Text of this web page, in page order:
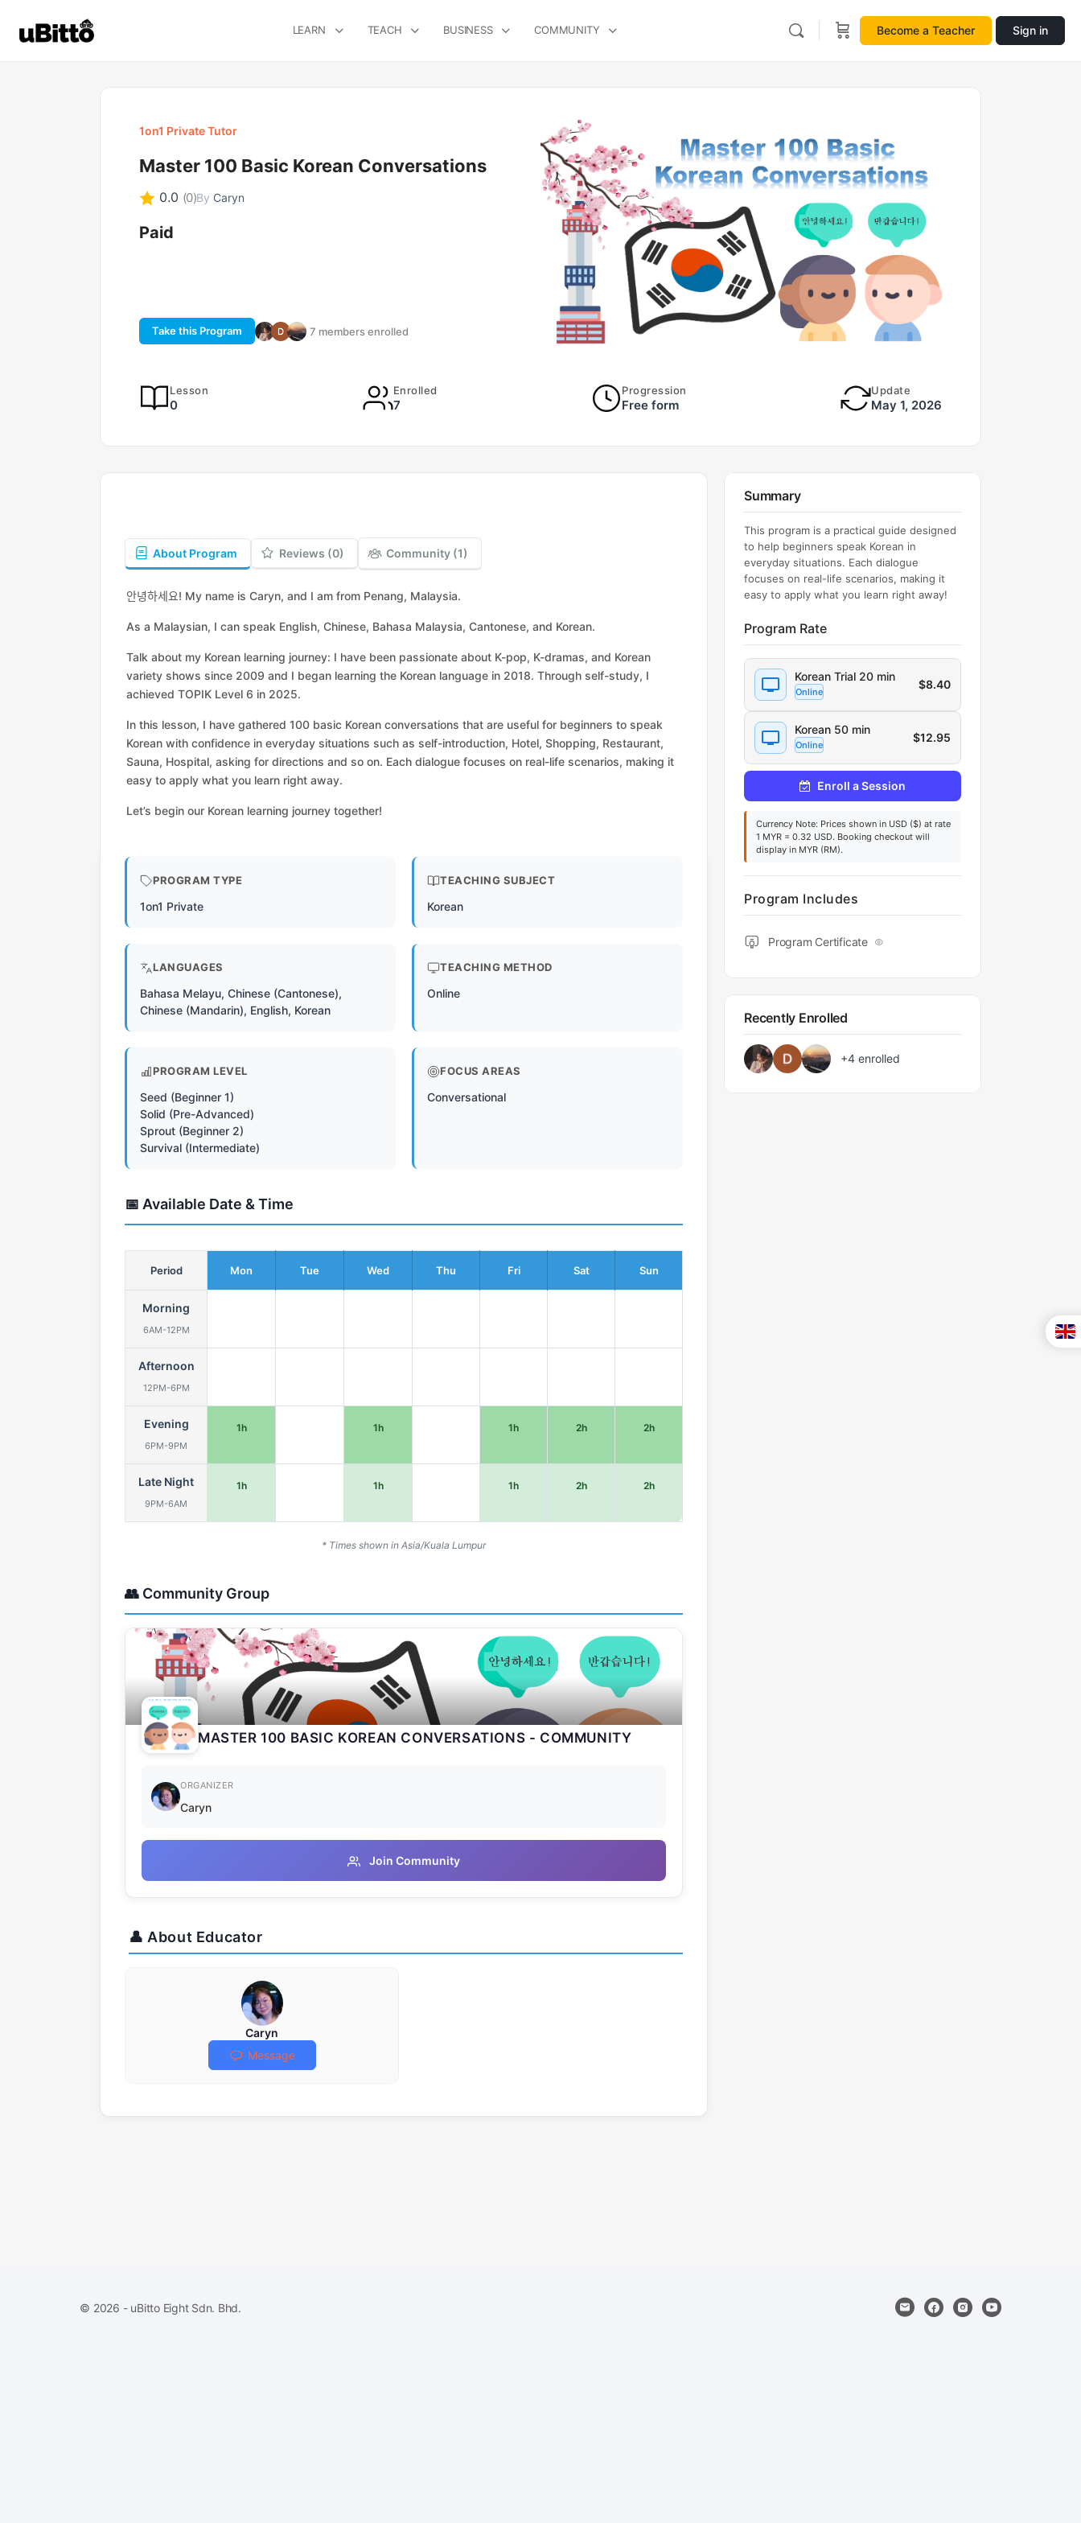
LEARN TEACH BUSINESS COMMUNITY Become a Teacher Sign in
1on1 Private Tutor
Master 100 Basic Korean Conversations
0.0 (0)By Caryn
Paid
Take this Program 7 members enrolled
Lesson
0
Enrolled
7
Progression
Free form
Update
May 1, 2026
About Program Reviews (0) Community (1)
안녕하세요! My name is Caryn, and I am from Penang, Malaysia.
As a Malaysian, I can speak English, Chinese, Bahasa Malaysia, Cantonese, and Korean.
Talk about my Korean learning journey: I have been passionate about K-pop, K-dramas, and Korean
variety shows since 2009 and I began learning the Korean language in 2018. Through self-study, I
achieved TOPIK Level 6 in 2025.
In this lesson, I have gathered 100 basic Korean conversations that are useful for beginners to speak
Korean with confidence in everyday situations such as self-introduction, Hotel, Shopping, Restaurant,
Sauna, Hospital, asking for directions and so on. Each dialogue focuses on real-life scenarios, making it
easy to apply what you learn right away.
Let’s begin our Korean learning journey together!
PROGRAM TYPE
1on1 Private
TEACHING SUBJECT
Korean
LANGUAGES
Bahasa Melayu, Chinese (Cantonese),
Chinese (Mandarin), English, Korean
TEACHING METHOD
Online
PROGRAM LEVEL
Seed (Beginner 1)
Solid (Pre-Advanced)
Sprout (Beginner 2)
Survival (Intermediate)
FOCUS AREAS
Conversational
📅 Available Date & Time
Period Mon Tue Wed Thu Fri Sat Sun
Morning
6AM-12PM
Afternoon
12PM-6PM
Evening
6PM-9PM
1h 1h 1h 2h 2h
Late Night
9PM-6AM
1h 1h 1h 2h 2h
* Times shown in Asia/Kuala Lumpur
👥 Community Group
MASTER 100 BASIC KOREAN CONVERSATIONS - COMMUNITY
ORGANIZER
Caryn
Join Community
👤 About Educator
Caryn
Message
Summary
This program is a practical guide designed
to help beginners speak Korean in
everyday situations. Each dialogue
focuses on real-life scenarios, making it
easy to apply what you learn right away!
Program Rate
Korean Trial 20 min
Online
$8.40
Korean 50 min
Online
$12.95
Enroll a Session
Currency Note: Prices shown in USD ($) at rate
1 MYR = 0.32 USD. Booking checkout will
display in MYR (RM).
Program Includes
Program Certificate
Recently Enrolled
+4 enrolled
© 2026 - uBitto Eight Sdn. Bhd.